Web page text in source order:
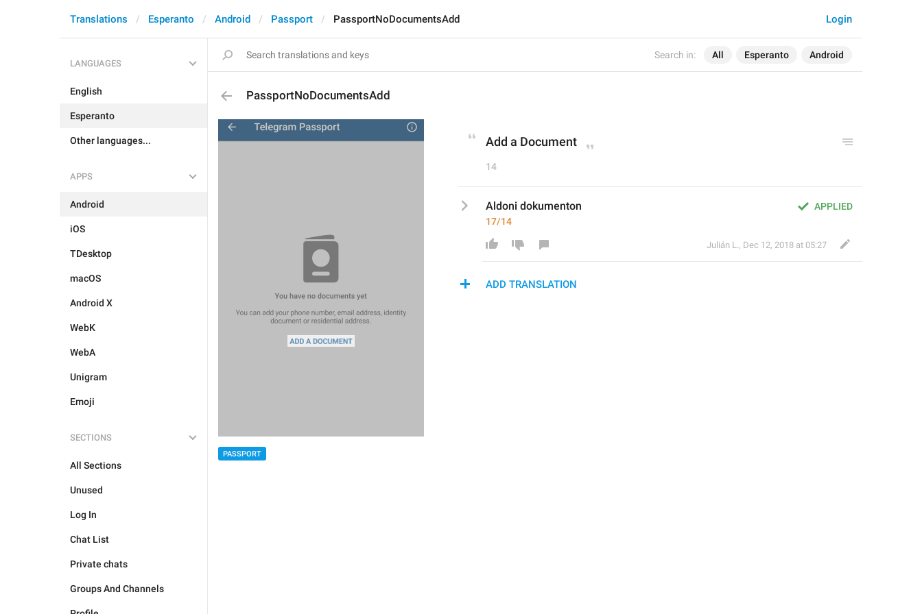
Search in: All Esperanto Android
Login
Translations Esperanto Android Passport PassportNoDocumentsAdd
LANGUAGES
English
Esperanto
Other languages...
APPS
Android
iOS
TDesktop
macOS
Android X
WebK
WebA
Unigram
Emoji
SECTIONS
All Sections
Unused
Log In
Chat List
Private chats
Groups And Channels
PassportNoDocumentsAdd
PASSPORT
Add a Document
14
APPLIED
Aldoni dokumenton
17/14
Julián L., Dec 12, 2018 at 05:27
ADD TRANSLATION